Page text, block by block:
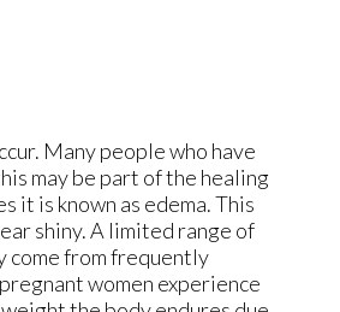
Many people who have
may be part of the healing
it is known as edema. This
shiny. A limited range of
come from frequently
women experience